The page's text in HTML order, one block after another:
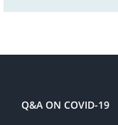
Q&A ON COVID-19